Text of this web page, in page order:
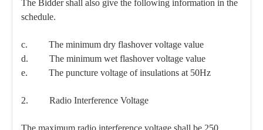
The Bidder shall also give the following information in the
schedule.
c. The minimum dry flashover voltage value
d. The minimum wet flashover voltage value
e. The puncture voltage of insulations at 50Hz
2. Radio Interference Voltage
The maximum radio interference voltage shall be 250